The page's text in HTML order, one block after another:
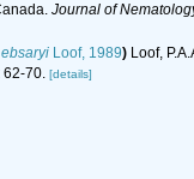
Journal of
Loof, 1989) Loof,
70. [details]